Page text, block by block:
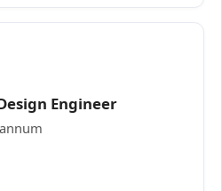
Engineer